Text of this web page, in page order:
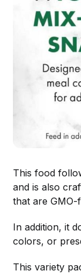
This food
and is also
that are GMO-
In addition, it
colors, or
This variety